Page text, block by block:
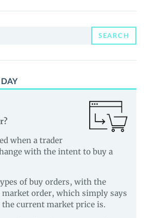
SEARCH
when a trader
with the intent to buy a
of buy orders, with the
order, which simply says
current market price is.